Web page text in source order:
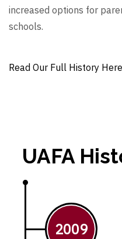
increased options for
schools.
Read Our Full History Here
UAFA
2009